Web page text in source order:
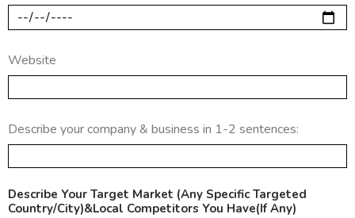
Website
Describe your company & business in 1-2 sentences:
Describe Your Target Market (Any Specific Targeted
Country/City)&Local Competitors You Have(If Any)